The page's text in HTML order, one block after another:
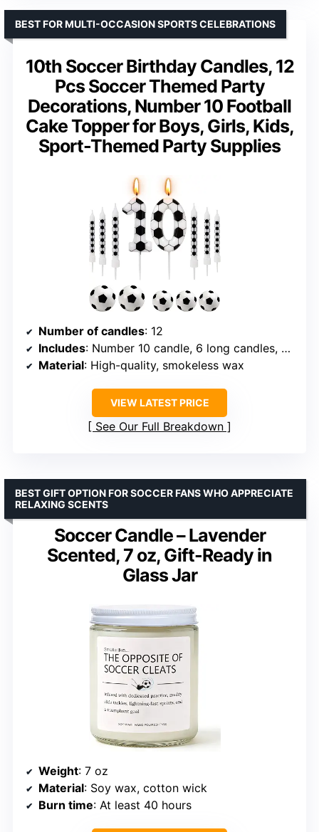
10th Soccer Birthday Candles, 12
Pcs Soccer Themed Party
Decorations, Number 10 Football
Cake Topper for Boys, Girls, Kids,
Sport-Themed Party Supplies
BEST FOR MULTI-OCCASION SPORTS CELEBRATIONS
Number of candles: 12
Includes: Number 10 candle, 6 long candles, 5 mini footballs
Material: High-quality, smokeless wax
VIEW LATEST PRICE
See Our Full Breakdown
Soccer Candle – Lavender
Scented, 7 oz, Gift-Ready in
Glass Jar
BEST GIFT OPTION FOR SOCCER FANS WHO APPRECIATE
RELAXING SCENTS
Weight: 7 oz
Material: Soy wax, cotton wick
Burn time: At least 40 hours